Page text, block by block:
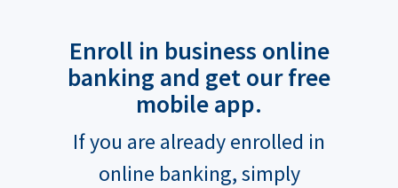
Enroll in business online
banking and get our free
mobile app.
If you are already enrolled in
online banking, simply